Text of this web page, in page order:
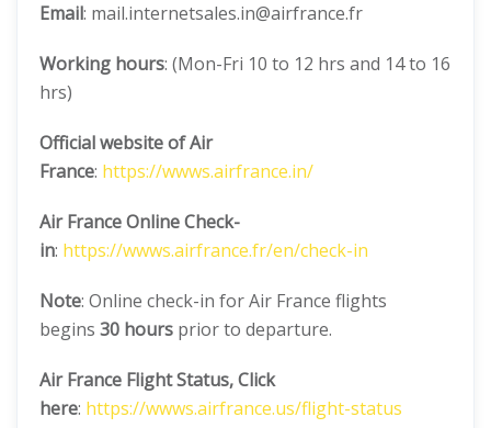
Email: mail.internetsales.in@airfrance.fr
Working hours: (Mon-Fri 10 to 12 hrs and 14 to 16
hrs)
Official website of Air
France: https://wwws.airfrance.in/
Air France Online Check-
in: https://wwws.airfrance.fr/en/check-in
Note: Online check-in for Air France flights
begins 30 hours prior to departure.
Air France Flight Status, Click
here: https://wwws.airfrance.us/flight-status